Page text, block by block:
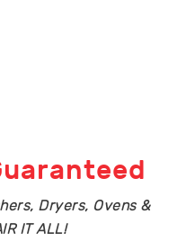
Dryers, Ovens &
IT ALL!